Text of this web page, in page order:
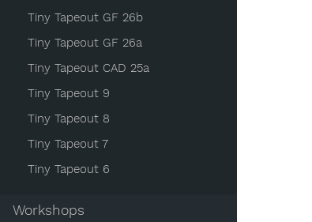
Tiny Tapeout GF 26b
Tiny Tapeout GF 26a
Tiny Tapeout CAD 25a
Tiny Tapeout 9
Tiny Tapeout 8
Tiny Tapeout 7
Tiny Tapeout 6
Workshops